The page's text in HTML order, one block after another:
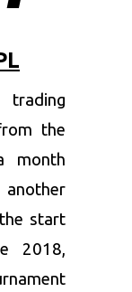
the
month
start
2018,